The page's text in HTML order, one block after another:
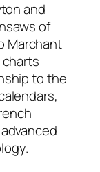
and
of
Marchant
to the